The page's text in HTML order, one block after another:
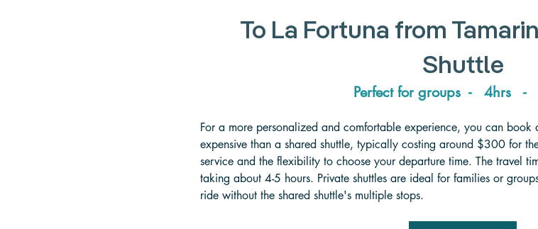
To La Fortuna from
Shuttle
Perfect for groups  -   4hrs   -
For a more personalized and comfortable experience, you can book
expensive than a shared shuttle, typically costing around $300 for
service and the flexibility to choose your departure time. The travel
taking about 4-5 hours. Private shuttles are ideal for families or
ride without the shared shuttle's multiple stops.